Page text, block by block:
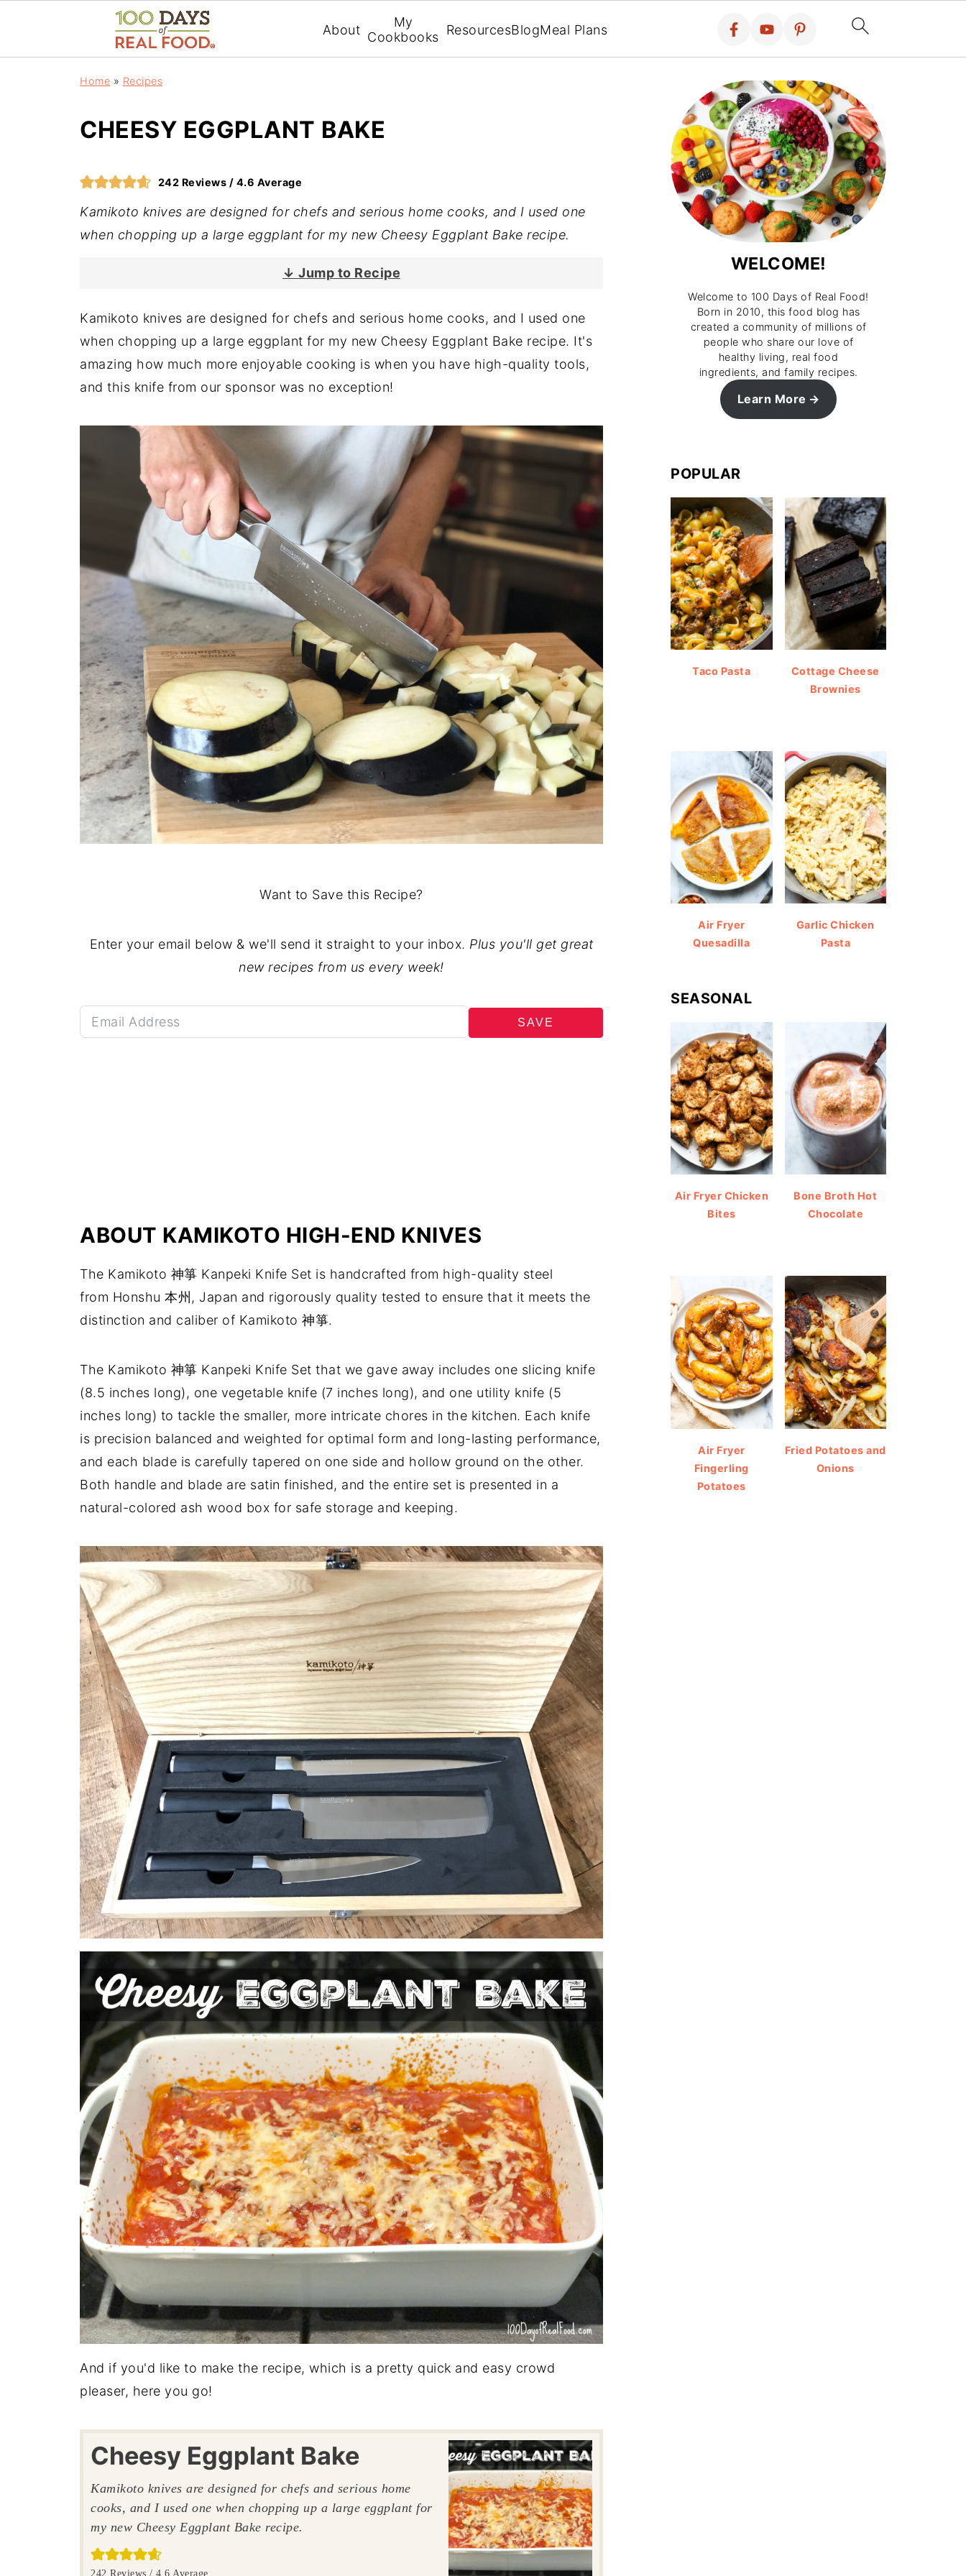
About
My
Cookbooks ResourcesBlogMeal Plans
Home » Recipes
CHEESY EGGPLANT BAKE
242 Reviews / 4.6 Average
Kamikoto knives are designed for chefs and serious home cooks, and I used one
when chopping up a large eggplant for my new Cheesy Eggplant Bake recipe.
↓ Jump to Recipe
Kamikoto knives are designed for chefs and serious home cooks, and I used one
when chopping up a large eggplant for my new Cheesy Eggplant Bake recipe. It's
amazing how much more enjoyable cooking is when you have high-quality tools,
and this knife from our sponsor was no exception!
Want to Save this Recipe?
Enter your email below & we'll send it straight to your inbox. Plus you'll get great
new recipes from us every week!
SAVE
ABOUT KAMIKOTO HIGH-END KNIVES
The Kamikoto 神箏 Kanpeki Knife Set is handcrafted from high-quality steel
from Honshu 本州, Japan and rigorously quality tested to ensure that it meets the
distinction and caliber of Kamikoto 神箏.
The Kamikoto 神箏 Kanpeki Knife Set that we gave away includes one slicing knife
(8.5 inches long), one vegetable knife (7 inches long), and one utility knife (5
inches long) to tackle the smaller, more intricate chores in the kitchen. Each knife
is precision balanced and weighted for optimal form and long-lasting performance,
and each blade is carefully tapered on one side and hollow ground on the other.
Both handle and blade are satin finished, and the entire set is presented in a
natural-colored ash wood box for safe storage and keeping.
And if you'd like to make the recipe, which is a pretty quick and easy crowd
pleaser, here you go!
Cheesy Eggplant Bake
Kamikoto knives are designed for chefs and serious home
cooks, and I used one when chopping up a large eggplant for
my new Cheesy Eggplant Bake recipe.
242 Reviews / 4.6 Average
WELCOME!
Welcome to 100 Days of Real Food!
Born in 2010, this food blog has
created a community of millions of
people who share our love of
healthy living, real food
ingredients, and family recipes.
Learn More
POPULAR
Taco Pasta
Cottage Cheese
Brownies
Air Fryer
Quesadilla
Garlic Chicken
Pasta
SEASONAL
Air Fryer Chicken
Bites
Bone Broth Hot
Chocolate
Air Fryer
Fingerling
Potatoes
Fried Potatoes and
Onions